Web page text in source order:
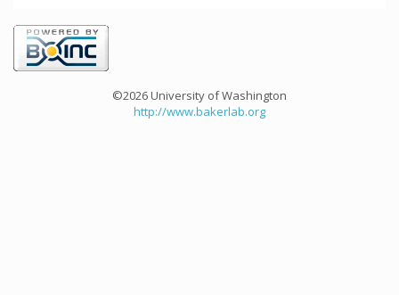
©2026 University of Washington
http://www.bakerlab.org